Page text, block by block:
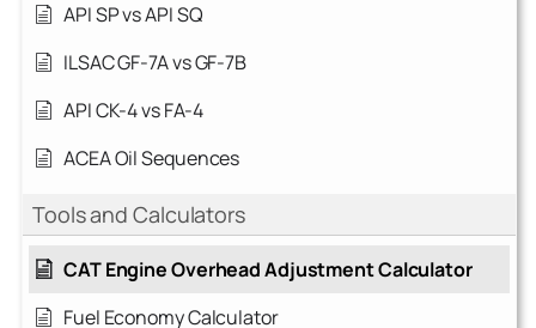
API SP vs API SQ
ILSAC GF-7A vs GF-7B
API CK-4 vs FA-4
ACEA Oil Sequences
Tools and Calculators
CAT Engine Overhead Adjustment Calculator
Fuel Economy Calculator